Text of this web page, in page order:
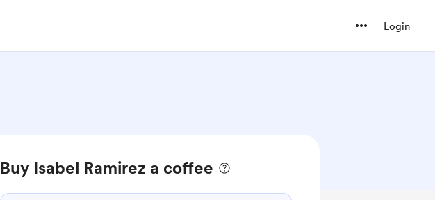
Login
Buy Isabel Ramirez a coffee